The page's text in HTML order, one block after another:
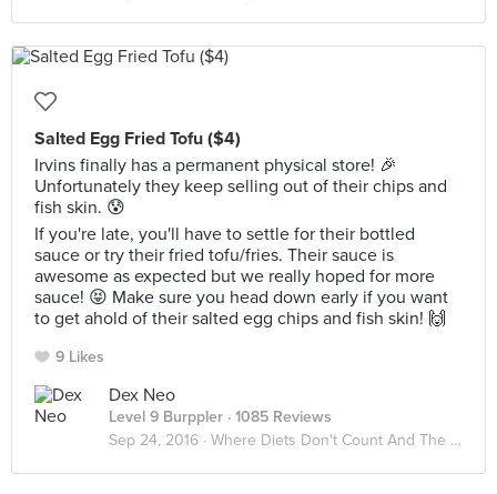
Salted Egg Fried Tofu ($4)
Irvins finally has a permanent physical store! 🎉
Unfortunately they keep selling out of their chips and
fish skin. 😰
If you're late, you'll have to settle for their bottled
sauce or try their fried tofu/fries. Their sauce is
awesome as expected but we really hoped for more
sauce! 😝 Make sure you head down early if you want
to get ahold of their salted egg chips and fish skin! 🙌
9 Likes
Dex Neo
Level 9 Burppler · 1085 Reviews
Sep 24, 2016 · Where Diets Don't Count And The Calories Don't Matter